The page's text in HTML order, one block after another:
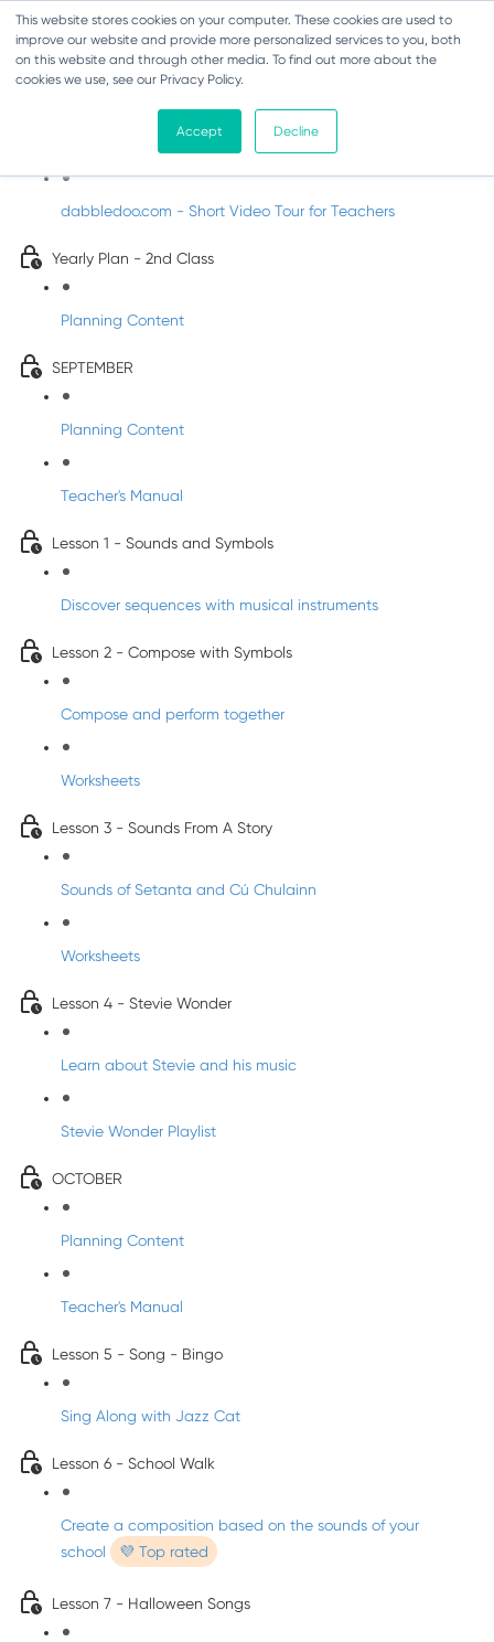
This website stores cookies on your computer. These cookies are used to
improve our website and provide more personalized services to you, both
on this website and through other media. To find out more about the
cookies we use, see our Privacy Policy.
Accept Decline
Music - Second Class
Introducing DabbledooMusic!
dabbledoo.com - Short Video Tour for Teachers
Yearly Plan - 2nd Class
Planning Content
SEPTEMBER
Planning Content
Teacher's Manual
Lesson 1 - Sounds and Symbols
Discover sequences with musical instruments
Lesson 2 - Compose with Symbols
Compose and perform together
Worksheets
Lesson 3 - Sounds From A Story
Sounds of Setanta and Cú Chulainn
Worksheets
Lesson 4 - Stevie Wonder
Learn about Stevie and his music
Stevie Wonder Playlist
OCTOBER
Planning Content
Teacher's Manual
Lesson 5 - Song - Bingo
Sing Along with Jazz Cat
Lesson 6 - School Walk
Create a composition based on the sounds of your
school
💜 Top rated
Lesson 7 - Halloween Songs